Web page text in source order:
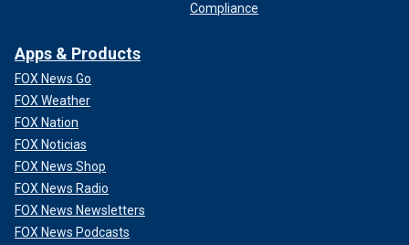
Compliance
Apps & Products
FOX News Go
FOX Weather
FOX Nation
FOX Noticias
FOX News Shop
FOX News Radio
FOX News Newsletters
FOX News Podcasts